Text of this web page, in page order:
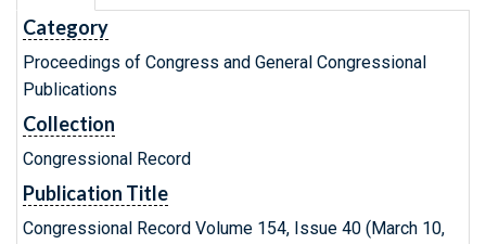
Category
Proceedings of Congress and General Congressional
Publications
Collection
Congressional Record
Publication Title
Congressional Record Volume 154, Issue 40 (March 10,